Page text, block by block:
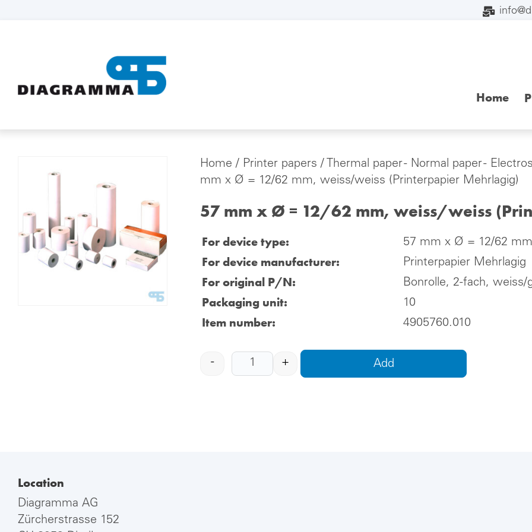
Home
Home / Printer papers / Thermal paper - Normal paper -
mm x Ø = 12/62 mm, weiss/weiss (Printerpapier Mehrlagig)
57 mm x Ø = 12/62 mm, weiss/weiss
For device type: 57 mm x Ø = 12/62
For device manufacturer: Printerpapier Mehrlagig
For original P/N: Bonrolle, 2-fach, weiss/
Packaging unit: 10
Item number: 4905760.010
- + Add
Location
Diagramma AG
Zürcherstrasse 152